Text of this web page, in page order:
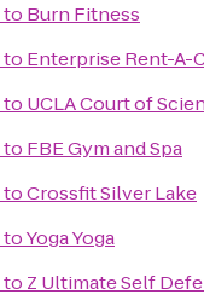
to Burn Fitness
to Enterprise Rent-A-
to UCLA Court of
to FBE Gym and Spa
toCrossfit Silver Lake
toYoga Yoga
to Z Ultimate Self